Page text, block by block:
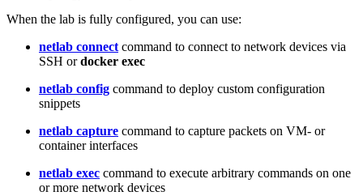
When the lab is fully configured, you can use:
netlab connect command to connect to network devices via
SSH ordocker exec
netlab config command to deploy custom configuration
snippets
netlab capture command to capture packets on VM- or
container interfaces
netlab exec command to execute arbitrary commands on one
or more network devices